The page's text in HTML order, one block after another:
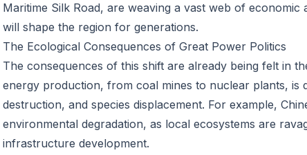
Maritime Silk Road, are weaving a vast web of
will shape the region for generations.
The Ecological Consequences of Great Power Politics
The consequences of this shift are already being felt in
energy production, from coal mines to nuclear plants, is
destruction, and species displacement. For example,
environmental degradation, as local ecosystems are
infrastructure development.